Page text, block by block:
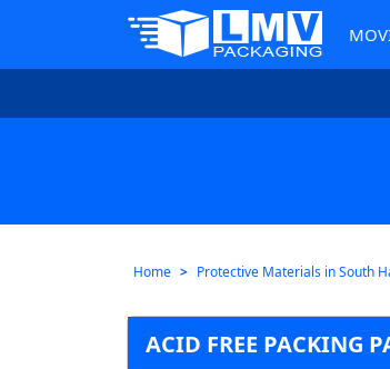
Home Protective Materials in South
ACID FREE PACKING